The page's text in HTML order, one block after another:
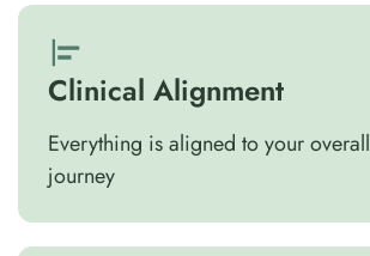
Clinical Alignment
Everything is aligned to your
journey